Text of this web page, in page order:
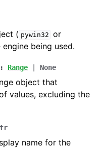
( pywin32 or
being used.
: Range None
object that
values, excluding the
name for the